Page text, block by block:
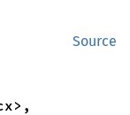
Source